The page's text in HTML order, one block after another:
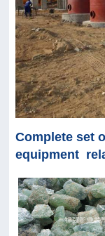
Complete set
equipment